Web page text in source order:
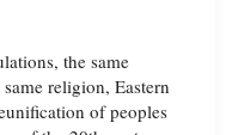
the same
religion, Eastern
of peoples